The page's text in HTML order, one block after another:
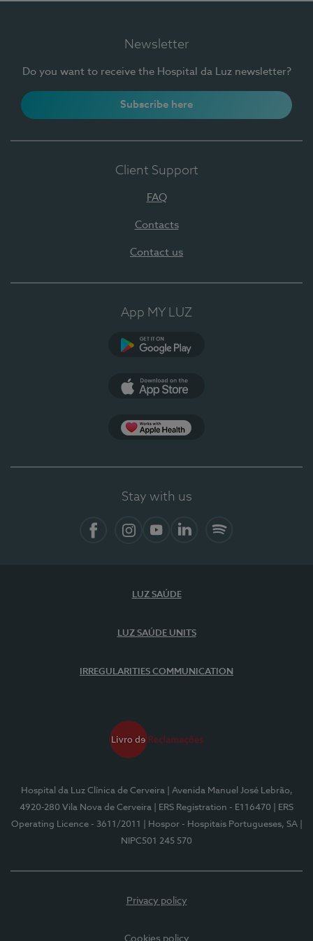
Newsletter
Do you want to receive the Hospital da Luz newsletter?
Subscribe here
Client Support
FAQ
Contacts
Contact us
App MY LUZ
Stay with us
LUZ SAÚDE
LUZ SAÚDE UNITS
IRREGULARITIES COMMUNICATION
Hospital da Luz Clínica de Cerveira
| Avenida Manuel José Lebrão,
4920-280 Vila Nova de Cerveira
| ERS Registration - E116470
| ERS
Operating Licence - 3611/2011
| Hospor - Hospitais Portugueses, SA
NIPC501 245 570
Privacy policy
Cookies policy